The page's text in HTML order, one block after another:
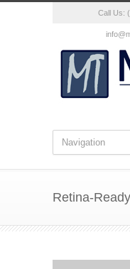
Call Us:
Retina-